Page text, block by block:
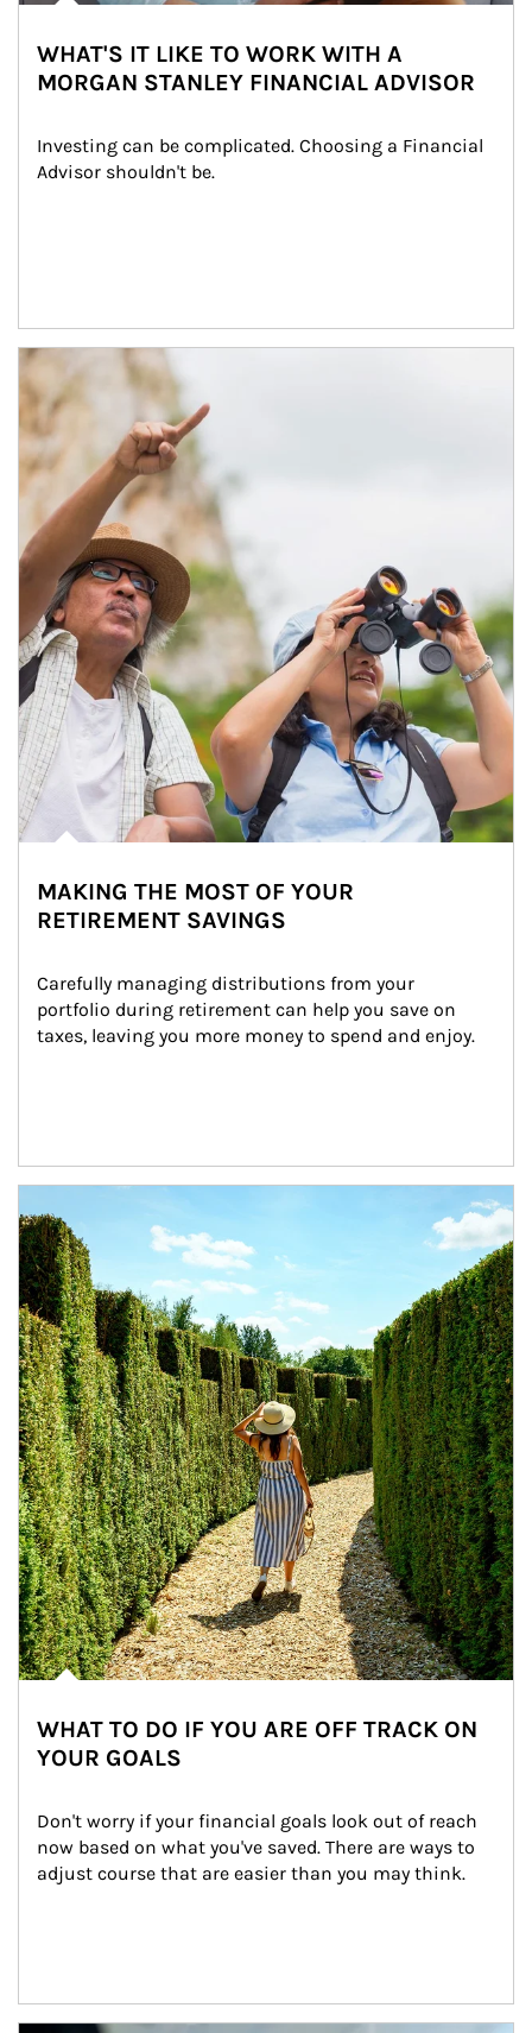
WHAT'S IT LIKE TO WORK WITH A
MORGAN STANLEY FINANCIAL ADVISOR
Investing can be complicated. Choosing a Financial
Advisor shouldn't be.
Article Image
MAKING THE MOST OF YOUR
RETIREMENT SAVINGS
Carefully managing distributions from your
portfolio during retirement can help you save on
taxes, leaving you more money to spend and enjoy.
WHAT TO DO IF YOU ARE OFF TRACK ON
YOUR GOALS
Don't worry if your financial goals look out of reach
now based on what you've saved. There are ways to
adjust course that are easier than you may think.